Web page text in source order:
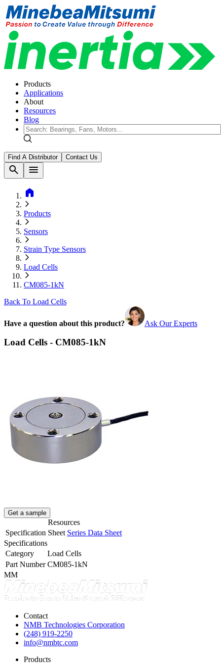
Products
Applications
About
Resources
Blog
Find A Distributor Contact Us
search
menu
home
Products
Sensors
Strain Type Sensors
Load Cells
CM085-1kN
Back To Load Cells
Have a question about this product? Ask Our Experts
Load Cells - CM085-1kN
Get a sample
Resources
Specification Sheet Series Data Sheet
Specifications
Category
Load Cells
Part Number CM085-1kN
MM
Contact
NMB Technologies Corporation
(248) 919-2250
info@nmbtc.com
Products